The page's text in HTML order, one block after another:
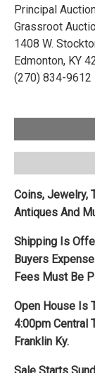
Principal
Grassroot
1408 W.
Edmonton, KY
(270) 834-9612
Coins, Jewelry,
Antiques And
Shipping Is
Buyers
Fees Must Be
Open House Is
4:00pm Central
Franklin Ky.